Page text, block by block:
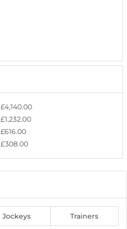
£4,140.00
£1,232.00
£616.00
£308.00
Jockeys Trainers